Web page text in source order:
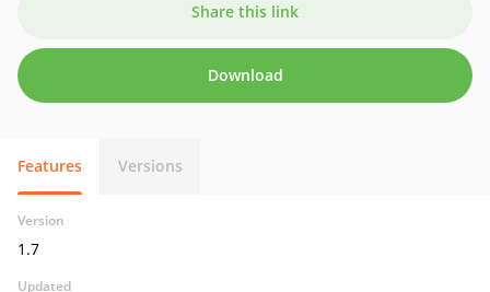
Share this link
Download
Features Versions
Version
1.7
Updated